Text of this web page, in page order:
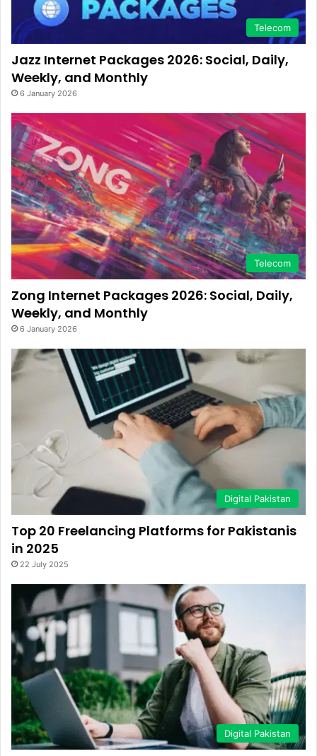
Telecom
Jazz Internet Packages 2026: Social, Daily,
Weekly, and Monthly
6 January 2026
Telecom
Zong Internet Packages 2026: Social, Daily,
Weekly, and Monthly
6 January 2026
Digital Pakistan
Top 20 Freelancing Platforms for Pakistanis
in 2025
22 July 2025
Digital Pakistan